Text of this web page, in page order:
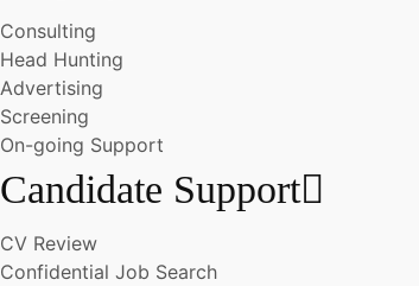
Consulting
Head Hunting
Advertising
Screening
On-going Support
Candidate Support
CV Review
Confidential Job Search